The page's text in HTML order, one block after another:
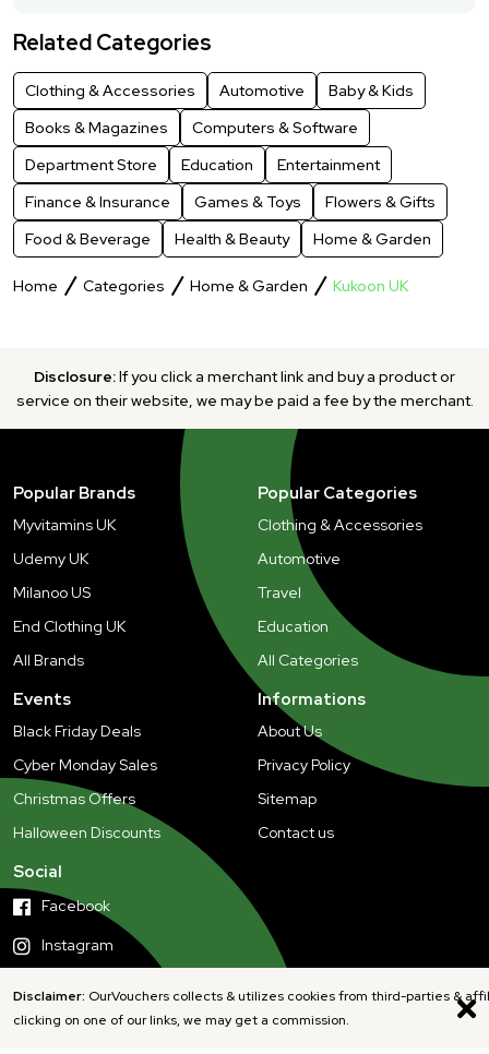
Related Categories
Clothing & Accessories Automotive
Baby & Kids
Books & Magazines
Computers & Software
Department Store
Education
Entertainment
Finance & Insurance
Games & Toys
Flowers & Gifts
Food & Beverage
Health & Beauty Home & Garden
Home Categories Home & Garden Kukoon UK
Disclosure:If you click a merchant link and buy a product or
service on their website, we may be paid a fee by the merchant.
Disclaimer: OurVouchers collects & utilizes cookies from third-parties &
clicking on one of our links, we may get a commission.
Popular Brands
Myvitamins UK
Udemy UK
Milanoo US
End Clothing UK
All Brands
Popular Categories
Clothing & Accessories
Automotive
Travel
Education
All Categories
Events
Black Friday Deals
Cyber Monday Sales
Christmas Offers
Halloween Discounts
Informations
About Us
Privacy Policy
Sitemap
Contact us
Social
Facebook
Instagram